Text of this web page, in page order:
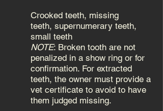
Crooked teeth, missing
teeth, supernumerary teeth,
small teeth
NOTE: Broken tooth are not
penalized in a show ring or for
confirmation. For extracted
teeth, the owner must provide a
vet certificate to avoid to have
them judged missing.